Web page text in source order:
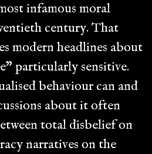
infamous moral
century. That
modern headlines about
particularly sensitive.
behaviour can and
about it often
total disbelief on
narratives on the